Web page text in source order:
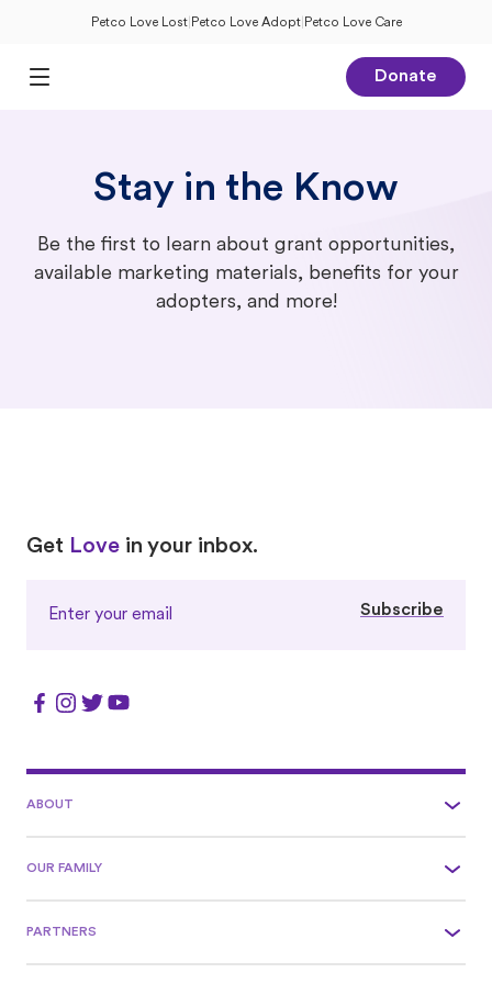
Petco Love Lost| Petco Love Adopt| Petco Love Care
Open Main Menu Donate
Stay in the Know
Be the first to learn about grant opportunities,
available marketing materials, benefits for your
adopters, and more!
Get Love in your inbox.
Subscribe
ABOUT
OUR FAMILY
PARTNERS